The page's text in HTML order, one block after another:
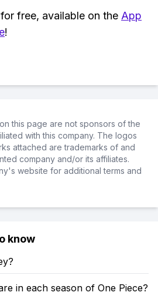
free, available on the App
!
this page are not sponsors of the
with this company. The logos
attached are trademarks of and
company and/or its affiliates.
website for additional terms and
know
in each season of One Piece?